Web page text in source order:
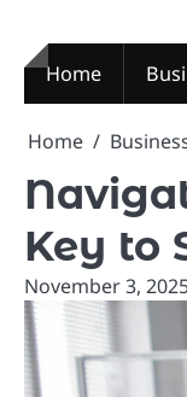
contentHome
Home
Key to
November 3,